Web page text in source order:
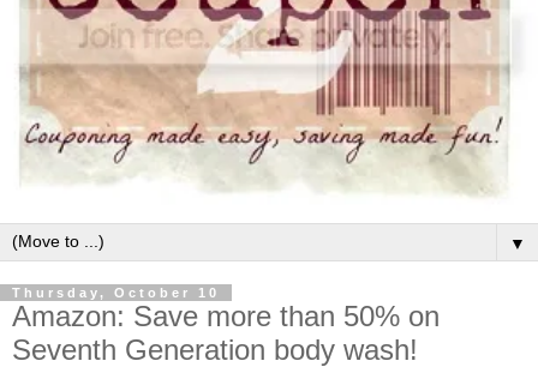
▼
Thursday, October 10
Amazon: Save more than 50% on
Seventh Generation body wash!